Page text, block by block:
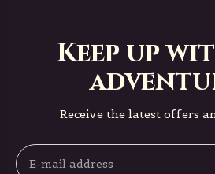
Keep up
Receive the latest offers